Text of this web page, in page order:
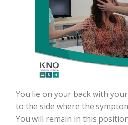
You lie on your back with
to the side where the
You will remain in this